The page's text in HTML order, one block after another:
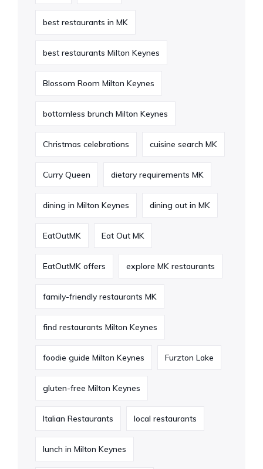
best restaurants in MK
best restaurants Milton Keynes
Blossom Room Milton Keynes
bottomless brunch Milton Keynes
Christmas celebrations cuisine search MK
Curry Queen dietary requirements MK
dining in Milton Keynes dining out in MK
EatOutMK Eat Out MK
EatOutMK offers explore MK restaurants
family-friendly restaurants MK
find restaurants Milton Keynes
foodie guide Milton Keynes Furzton Lake
gluten-free Milton Keynes
Italian Restaurants local restaurants
lunch in Milton Keynes